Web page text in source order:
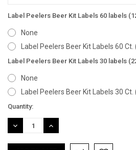
Label Peelers Beer Kit Labels 60 labels
None
Label Peelers Beer Kit Labels 60
Label Peelers Beer Kit Labels 30 labels
None
Label Peelers Beer Kit Labels 30
Current
Stock:
Quantity:
DECREASE
QUANTITY:
INCREASE
QUANTITY: